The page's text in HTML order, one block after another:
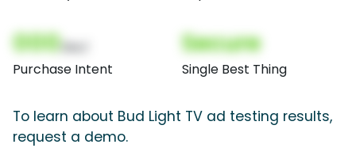
000
Purchase Intent
Secure
Single Best Thing
To learn about Bud Light TV ad testing results,
request a demo.